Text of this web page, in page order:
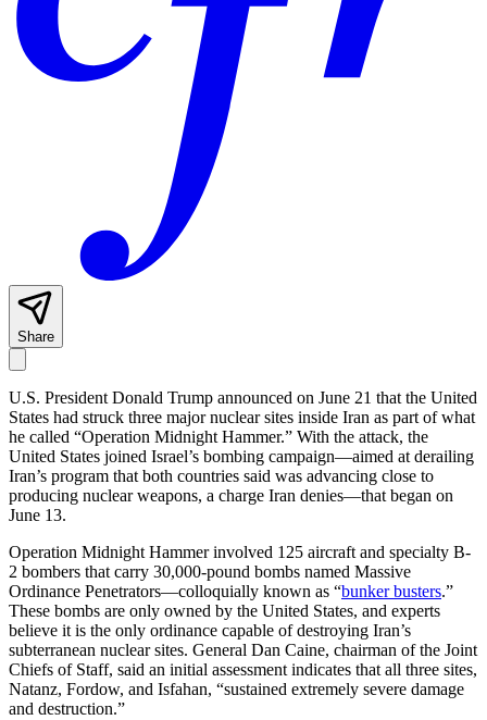
Share
U.S. President Donald Trump announced on June 21 that the United
States had struck three major nuclear sites inside Iran as part of what
he called “Operation Midnight Hammer.” With the attack, the
United States joined Israel’s bombing campaign—aimed at derailing
Iran’s program that both countries said was advancing close to
producing nuclear weapons, a charge Iran denies—that began on
June 13.
Operation Midnight Hammer involved 125 aircraft and specialty B-
2 bombers that carry 30,000-pound bombs named Massive
Ordinance Penetrators—colloquially known as “bunker busters.”
These bombs are only owned by the United States, and experts
believe it is the only ordinance capable of destroying Iran’s
subterranean nuclear sites. General Dan Caine, chairman of the Joint
Chiefs of Staff, said an initial assessment indicates that all three sites,
Natanz, Fordow, and Isfahan, “sustained extremely severe damage
and destruction.”